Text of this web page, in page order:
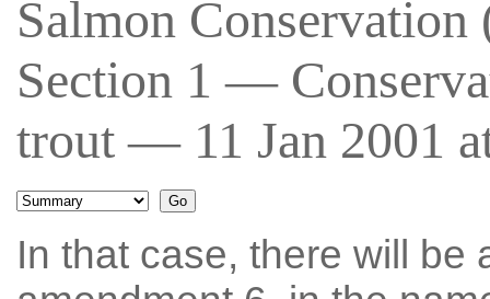
Salmon
Section 1 —
trout — 11 Jan 2001
In that case, there will be